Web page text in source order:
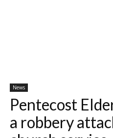
News
Pentecost
a robbery